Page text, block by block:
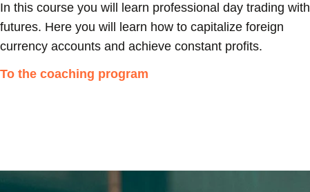
In this course you will learn professional day trading with
futures. Here you will learn how to capitalize foreign
currency accounts and achieve constant profits.
To the coaching program